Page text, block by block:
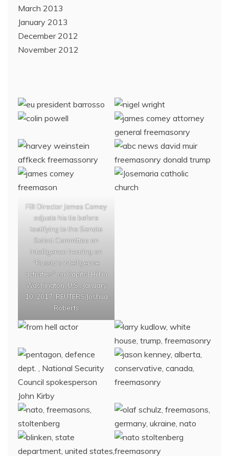
March 2013
January 2013
December 2012
November 2012
FBI Director James Comey
adjusts his tie before
testifying to the Senate
Select Committee on
Intelligence hearing on
“Russia’s intelligence
activities" on Capitol Hill in
Washington, U.S., January
10, 2017. REUTERS/Joshua
Roberts